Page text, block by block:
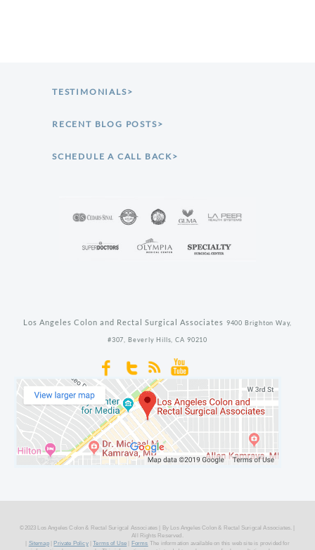
TESTIMONIALS>
RECENT BLOG POSTS>
SCHEDULE A CALL BACK>
Los Angeles Colon and Rectal Surgical Associates 9400 Brighton Way,
#307, Beverly Hills, CA 90210
©2023 Los Angeles Colon & Rectal Surigcal Associates | By Los Angeles Colon & Rectal Surigcal Associates. |
All Rights Reserved.
Sitemap| Private Policy|Terms of Use Forms The information available on this web site is provided for